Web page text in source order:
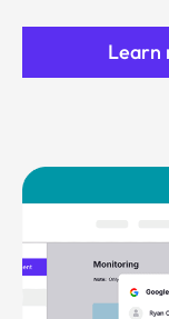
Learn